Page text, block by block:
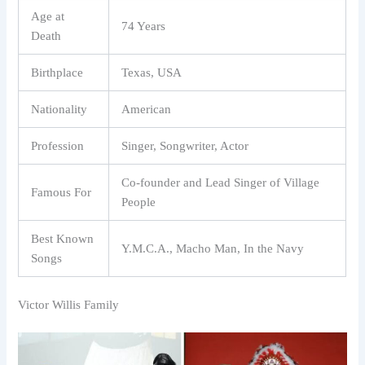
Age at
Death
74 Years
Birthplace Texas, USA
Nationality American
Profession Singer, Songwriter, Actor
Famous For
Co-founder and Lead Singer of Village
People
Best Known
Songs
Y.M.C.A., Macho Man, In the Navy
Victor Willis Family